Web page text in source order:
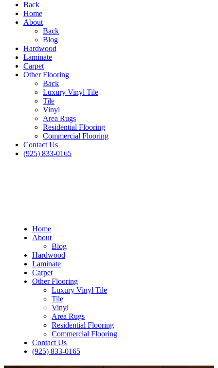
Back
Home
About
Back
Blog
Hardwood
Laminate
Carpet
Other Flooring
Back
Luxury Vinyl Tile
Tile
Vinyl
Area Rugs
Residential Flooring
Commercial Flooring
Contact Us
(925) 833-0165
Home
About
Blog
Hardwood
Laminate
Carpet
Other Flooring
Luxury Vinyl Tile
Tile
Vinyl
Area Rugs
Residential Flooring
Commercial Flooring
Contact Us
(925) 833-0165